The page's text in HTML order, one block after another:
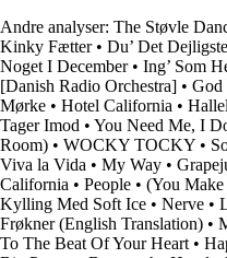
Andre analyser: The Støvle
Kinky Fætter• Du’ Det Dejligste
Noget I December• Ing’ Som
[Danish Radio Orchestra] • God
Mørke • Hotel California •
Tager Imod • You Need Me, I
Room) • WOCKY TOCKY •
Viva la Vida • My Way •
California • People • (You
Kylling Med Soft Ice • Nerve •
Frøkner (English Translation) •
To The Beat Of Your Heart •